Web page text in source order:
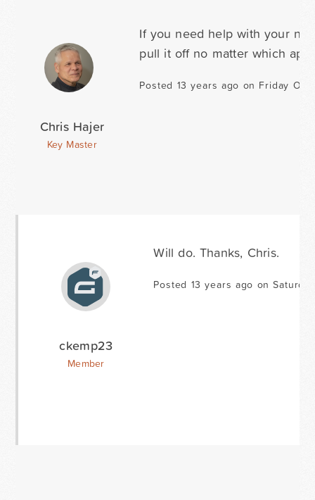
Chris Hajer
Key Master
If you need help with your
pull it off no matter which
Posted 13 years ago on Friday
ckemp23
Member
Will do. Thanks, Chris.
Posted 13 years ago on